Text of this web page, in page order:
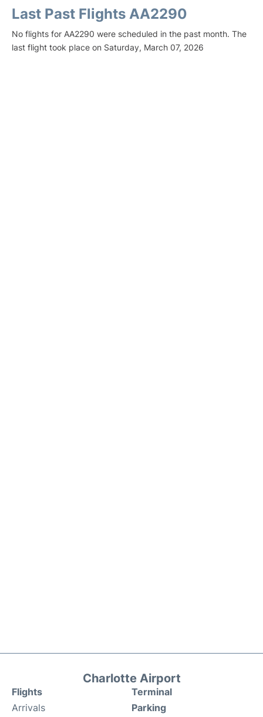
Last Past Flights AA2290
No flights for AA2290 were scheduled in the past month. The
last flight took place on Saturday, March 07, 2026
Charlotte Airport
Flights
Arrivals
Terminal
Parking